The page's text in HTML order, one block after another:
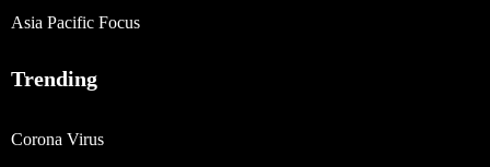
Asia Pacific Focus
Trending
Corona Virus